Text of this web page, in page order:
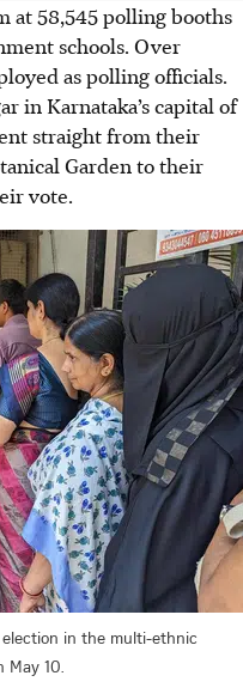
at 58,545 polling booths
schools. Over
as polling officials.
in Karnataka’s capital of
straight from their
Garden to their
vote.
in the multi-ethnic
May 10.